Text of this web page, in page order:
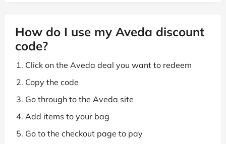
How do I use my Aveda discount
code?
Click on the Aveda deal you want to redeem
Copy the code
Go through to the Aveda site
Add items to your bag
Go to the checkout page to pay